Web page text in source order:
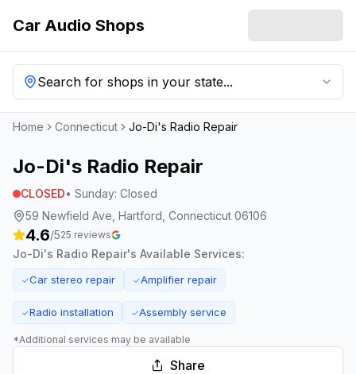
Car Audio Shops
Search for shops in your state...
Home Connecticut Jo-Di's Radio Repair
Jo-Di's Radio Repair
CLOSED• Sunday: Closed
59 Newfield Ave, Hartford, Connecticut 06106
4.6/525 reviews
Jo-Di's Radio Repair's Available Services:
✓Car stereo repair ✓Amplifier repair
✓Radio installation ✓Assembly service
*Additional services may be available
Share